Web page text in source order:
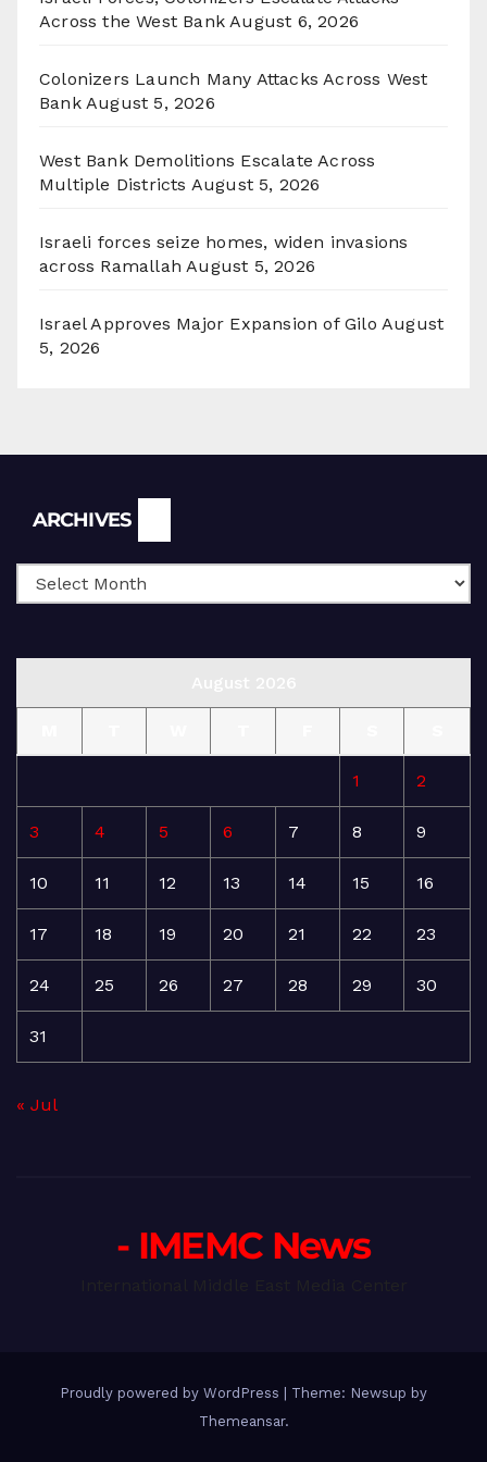
Across the West Bank August 6, 2026
Colonizers Launch Many Attacks Across West
Bank August 5, 2026
West Bank Demolitions Escalate Across
Multiple Districts August 5, 2026
Israeli forces seize homes, widen invasions
across Ramallah August 5, 2026
Israel Approves Major Expansion of Gilo August
5, 2026
ARCHIVES
1 2
3 4 5 6 7 8 9
10 11 12 13 14 15 16
17 18 19 20 21 22 23
24 25 26 27 28 29 30
31
« Jul
- IMEMC News
Proudly powered by WordPress
Theme: Newsup by
Themeansar.